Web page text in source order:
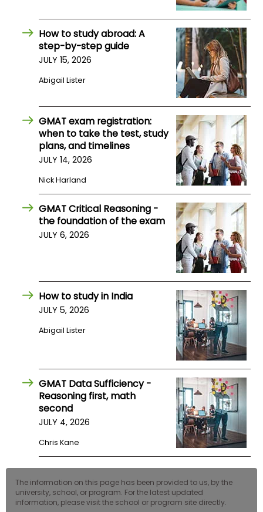
Account
How to study abroad: A
step-by-step guide
JULY 15, 2026
Abigail Lister
GMAT exam registration:
when to take the test, study
plans, and timelines
JULY 14, 2026
Nick Harland
GMAT Critical Reasoning -
the foundation of the exam
JULY 6, 2026
How to study in India
JULY 5, 2026
Abigail Lister
GMAT Data Sufficiency -
Reasoning first, math
second
JULY 4, 2026
Chris Kane
The information on this page has been provided to us, by the
university, school, or program. For the latest updated
information, please visit the school or program site directly.